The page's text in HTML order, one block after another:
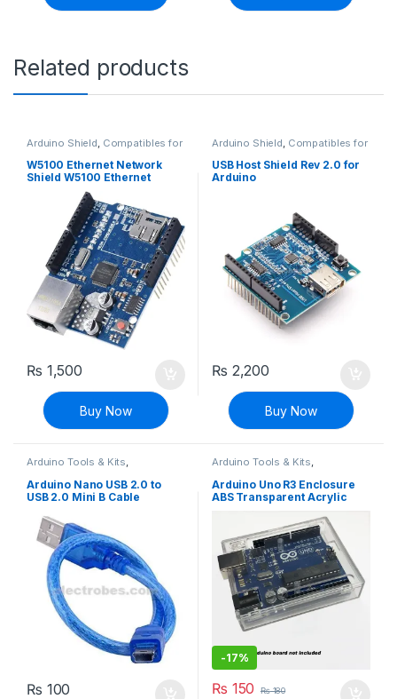
Related products
Arduino Shield Compatibles for
Modules and Breakout
Boards
W5100 Ethernet Network
Shield W5100 Ethernet
Expansion Board with SD
Card Slot for Arduino UNO
MEGA2560
₨ 1,500
Buy Now
Arduino Shield Compatibles for
Modules and Breakout
Boards
USB Host Shield Rev 2.0 for
Arduino
₨ 2,200
Buy Now
Arduino Tools & Kits,
Modules and Breakout Boards
Arduino Nano USB 2.0 to
USB 2.0 Mini B Cable
₨ 100
Arduino Tools & Kits,
Modules and Breakout Boards
Arduino Uno R3 Enclosure
ABS Transparent Acrylic
-17%
₨ 150 ₨180